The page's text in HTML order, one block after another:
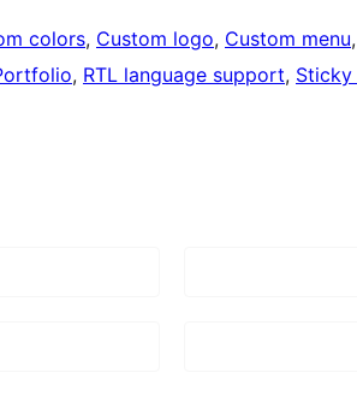
colors, Custom logo, Custom menu,
, RTL language support,